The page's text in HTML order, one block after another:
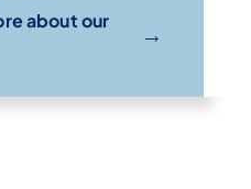
about our
→